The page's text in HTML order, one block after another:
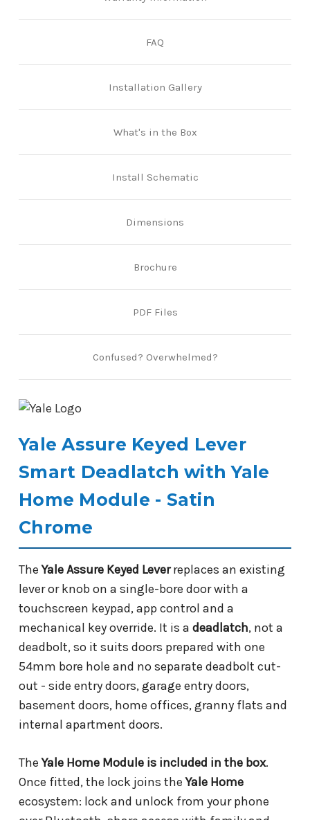
Confused? Overwhelmed?
FAQ
Installation Gallery
What's in the Box
Install Schematic
Dimensions
Brochure
PDF Files
Yale Assure Keyed Lever
Smart Deadlatch with Yale
Home Module - Satin
Chrome
TheYale Assure Keyed Leverreplaces an existing
lever or knob on a single-bore door with a
touchscreen keypad, app control and a
mechanical key override. It is a deadlatch, not a
deadbolt, so it suits doors prepared with one
54mm bore hole and no separate deadbolt cut-
out - side entry doors, garage entry doors,
basement doors, home offices, granny flats and
internal apartment doors.
TheYale Home Module is included in the box.
Once fitted, the lock joins theYale Home
ecosystem: lock and unlock from your phone